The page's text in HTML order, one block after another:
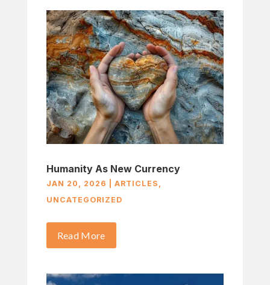
Humanity As New Currency
JAN 20, 2026 ARTICLES ,
UNCATEGORIZED
Read More